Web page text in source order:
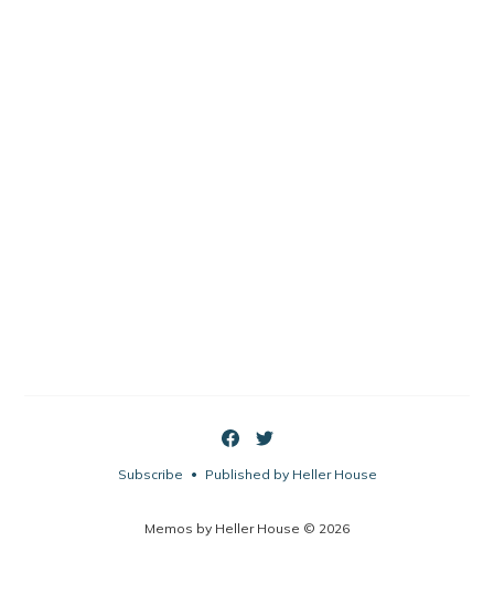
Memos by Heller House © 2026
Subscribe • Published by Heller House